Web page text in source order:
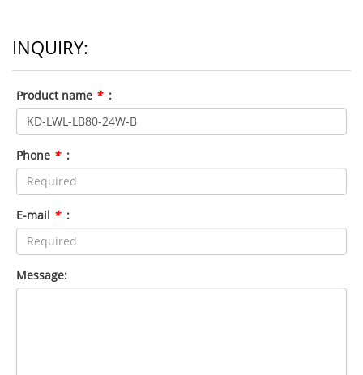
INQUIRY:
Product name * :
Phone * :
E-mail * :
Message: